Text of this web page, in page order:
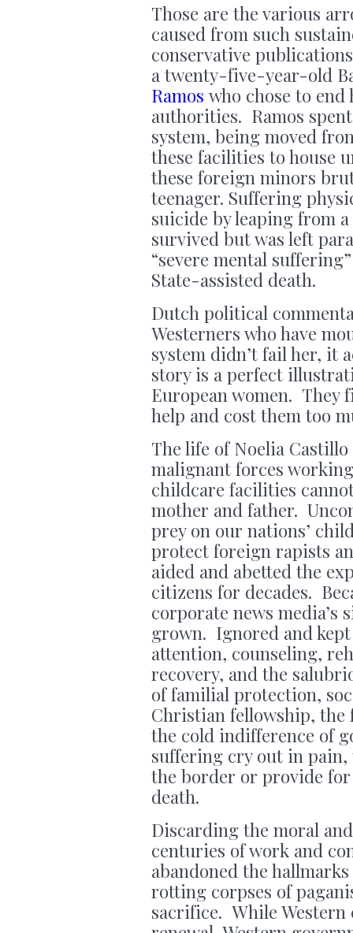
Those are the various
caused from such
conservative
a twenty-five-year-old
Ramos who chose to
authorities. Ramos
system, being moved
these facilities to house
these foreign minors
teenager. Suffering
suicide by leaping from
survived but was left
“severe mental
State-assisted death.
Dutch political
Westerners who have
system didn’t fail her, it
story is a perfect
European women. They
help and cost them too
The life of Noelia
malignant forces
childcare facilities
mother and father.
prey on our nations’
protect foreign rapists
aided and abetted the
citizens for decades.
corporate news media’s
grown. Ignored and
attention, counseling,
recovery, and the
of familial protection,
Christian fellowship, the
the cold indifference of
suffering cry out in
the border or provide for
death.
Discarding the moral
centuries of work and
abandoned the
rotting corpses of
sacrifice. While